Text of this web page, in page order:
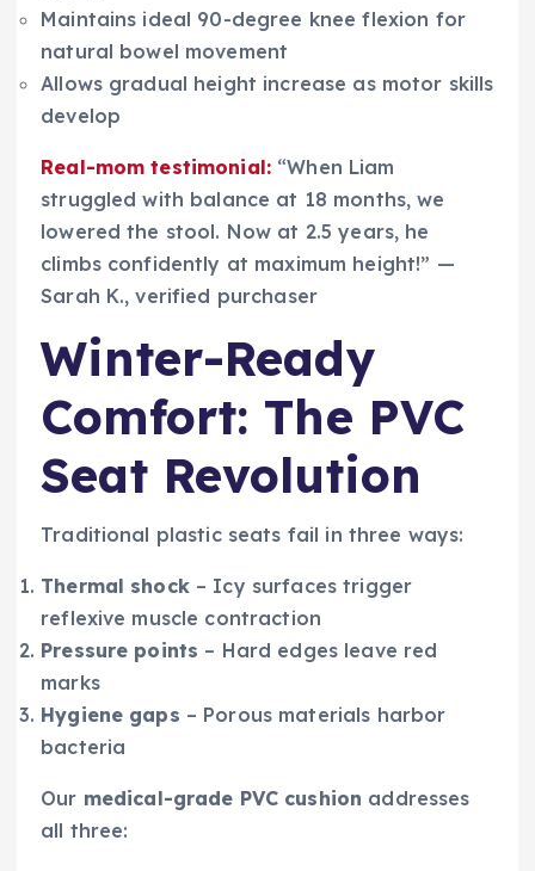
Maintains ideal 90-degree knee flexion for
natural bowel movement
Allows gradual height increase as motor skills
develop
Real-mom testimonial: “When Liam
struggled with balance at 18 months, we
lowered the stool. Now at 2.5 years, he
climbs confidently at maximum height!” —
Sarah K., verified purchaser
Winter-Ready
Comfort: The PVC
Seat Revolution
Traditional plastic seats fail in three ways:
Thermal shock– Icy surfaces trigger
reflexive muscle contraction
Pressure points – Hard edges leave red
marks
Hygiene gaps – Porous materials harbor
bacteria
Our medical-grade PVC cushion addresses
all three: